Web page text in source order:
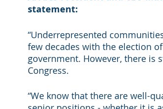
statement:
“Underrepresented
few decades with the election
government. However, there is
Congress.
“We know that there are well-